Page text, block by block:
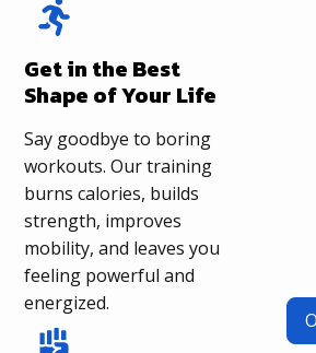
Get in the Best
Shape of Your Life
Say goodbye to boring
workouts. Our training
burns calories, builds
strength, improves
mobility, and leaves you
feeling powerful and
energized.